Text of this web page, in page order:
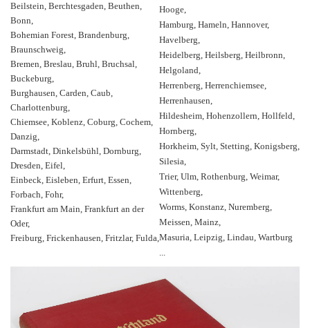
Beilstein, Berchtesgaden, Beuthen,
Bonn,
Bohemian Forest, Brandenburg,
Braunschweig,
Bremen, Breslau, Bruhl, Bruchsal,
Buckeburg,
Burghausen, Carden, Caub,
Charlottenburg,
Chiemsee, Koblenz, Coburg, Cochem,
Danzig,
Darmstadt, Dinkelsbühl, Dornburg,
Dresden, Eifel,
Einbeck, Eisleben, Erfurt, Essen,
Forbach, Fohr,
Frankfurt am Main, Frankfurt an der
Oder,
Freiburg, Frickenhausen, Fritzlar, Fulda,
Hooge,
Hamburg, Hameln, Hannover,
Havelberg,
Heidelberg, Heilsberg, Heilbronn,
Helgoland,
Herrenberg, Herrenchiemsee,
Herrenhausen,
Hildesheim, Hohenzollern, Hollfeld,
Hornberg,
Horkheim, Sylt, Stetting, Konigsberg,
Silesia,
Trier, Ulm, Rothenburg, Weimar,
Wittenberg,
Worms, Konstanz, Nuremberg,
Meissen, Mainz,
Masuria, Leipzig, Lindau, Wartburg
...